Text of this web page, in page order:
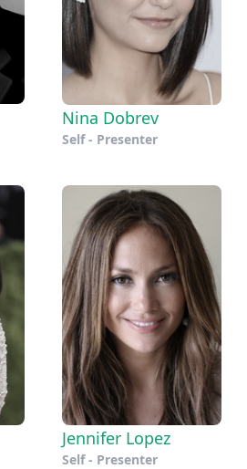
Nina Dobrev
Self - Presenter
Jennifer Lopez
Self - Presenter